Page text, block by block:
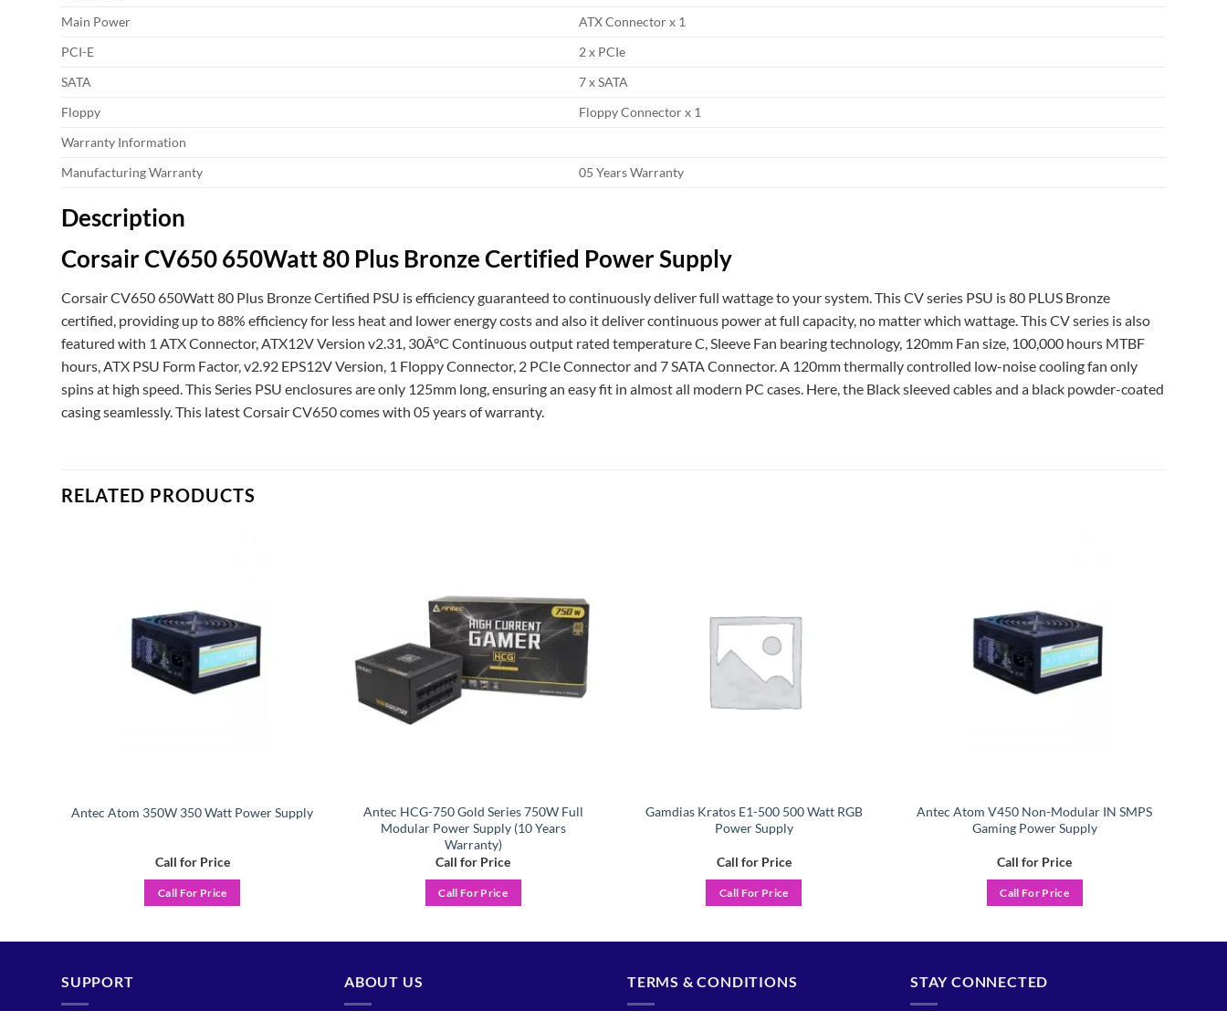
Main Power
ATX Connector x 1
PCI-E
2 x PCIe
SATA
7 x SATA
Floppy
Floppy Connector x 1
Warranty Information
Manufacturing Warranty
05 Years Warranty
Description
Corsair CV650 650Watt 80 Plus Bronze Certified Power Supply
Corsair CV650 650Watt 80 Plus Bronze Certified PSU is efficiency guaranteed to continuously deliver full wattage to your system. This CV series PSU is 80 PLUS Bronze
certified, providing up to 88% efficiency for less heat and lower energy costs and also it deliver continuous power at full capacity, no matter which wattage. This CV series is also
featured with 1 ATX Connector, ATX12V Version v2.31, 30Â°C Continuous output rated temperature C, Sleeve Fan bearing technology, 120mm Fan size, 100,000 hours MTBF
hours, ATX PSU Form Factor, v2.92 EPS12V Version, 1 Floppy Connector, 2 PCIe Connector and 7 SATA Connector. A 120mm thermally controlled low-noise cooling fan only
spins at high speed. This Series PSU enclosures are only 125mm long, ensuring an easy fit in almost all modern PC cases. Here, the Black sleeved cables and a black powder-coated
casing seamlessly. This latest Corsair CV650 comes with 05 years of warranty.
RELATED PRODUCTS
Antec Atom 350W 350 Watt Power Supply
Call for Price
Call For Price
Antec HCG-750 Gold Series 750W Full
Modular Power Supply (10 Years
Warranty)
Call for Price
Call For Price
Gamdias Kratos E1-500 500 Watt RGB
Power Supply
Call for Price
Call For Price
Antec Atom V450 Non-Modular IN SMPS
Gaming Power Supply
Call for Price
Call For Price
SUPPORT ABOUT US TERMS & CONDITIONS STAY CONNECTED